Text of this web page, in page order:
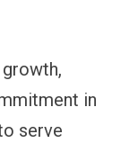
in
serve